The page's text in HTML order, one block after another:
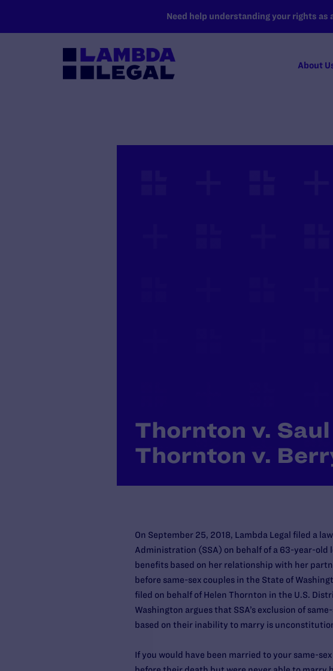
Need help understanding your rights as
About
Thornton v.
Thornton v.
On September 25, 2018, Lambda Legal filed a
Administration (SSA) on behalf of a 63-year-old
benefits based on her relationship with her
before same-sex couples in the State of
filed on behalf of Helen Thornton in the U.S.
Washington argues that SSA’s exclusion of
based on their inability to marry is
If you would have been married to your same-